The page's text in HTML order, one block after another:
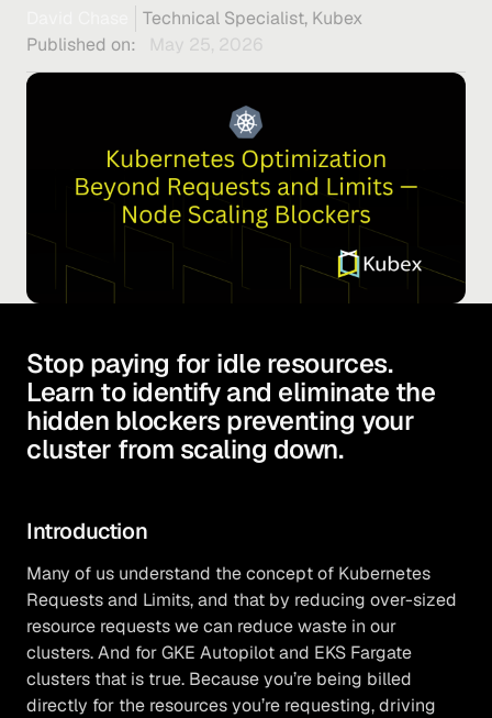
Technical Specialist, Kubex
Published on:
May 25, 2026
Stop paying for idle resources.
Learn to identify and eliminate the
hidden blockers preventing your
cluster from scaling down.
Introduction
Many of us understand the concept of Kubernetes
Requests and Limits, and that by reducing over-sized
resource requests we can reduce waste in our
clusters. And for GKE Autopilot and EKS Fargate
clusters that is true. Because you’re being billed
directly for the resources you’re requesting, driving